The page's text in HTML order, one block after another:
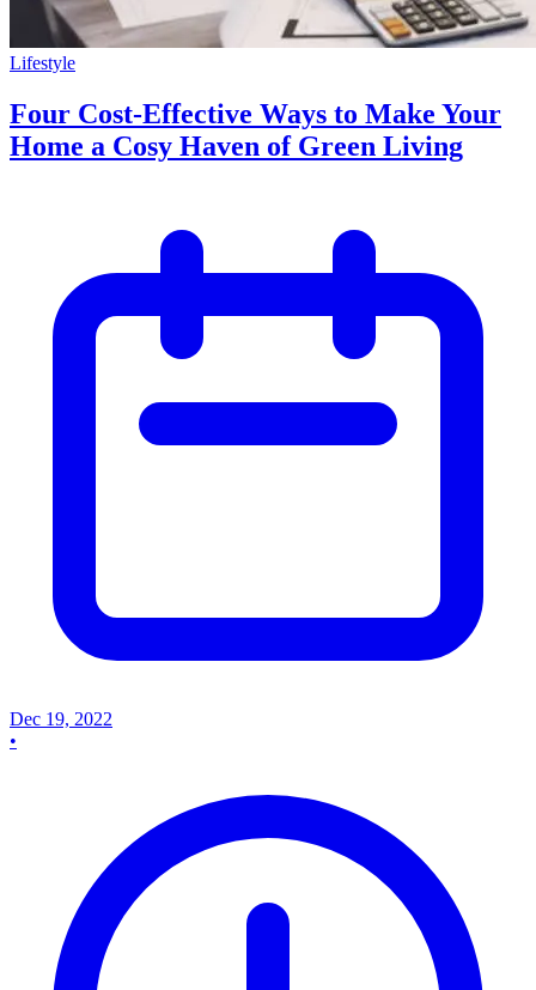
Lifestyle
Four Cost-Effective Ways to Make Your
Home a Cosy Haven of Green Living
Dec 19, 2022
•